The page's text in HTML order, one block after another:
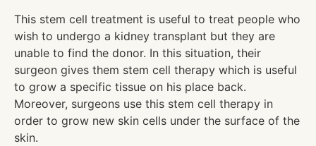
This stem cell treatment is useful to treat people who
wish to undergo a kidney transplant but they are
unable to find the donor. In this situation, their
surgeon gives them stem cell therapy which is useful
to grow a specific tissue on his place back.
Moreover, surgeons use this stem cell therapy in
order to grow new skin cells under the surface of the
skin.